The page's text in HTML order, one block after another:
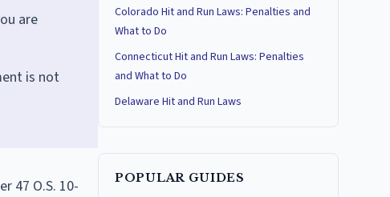
are
is not
47 O.S. 10-
Colorado Hit and Run Laws: Penalties and
What to Do
Connecticut Hit and Run Laws: Penalties
and What to Do
Delaware Hit and Run Laws
POPULAR GUIDES